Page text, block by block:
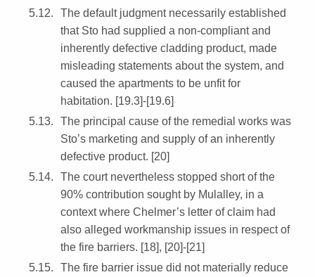
The default judgment necessarily established
that Sto had supplied a non-compliant and
inherently defective cladding product, made
misleading statements about the system, and
caused the apartments to be unfit for
habitation. [19.3]-[19.6]
The principal cause of the remedial works was
Sto’s marketing and supply of an inherently
defective product. [20]
The court nevertheless stopped short of the
90% contribution sought by Mulalley, in a
context where Chelmer’s letter of claim had
also alleged workmanship issues in respect of
the fire barriers. [18], [20]-[21]
The fire barrier issue did not materially reduce